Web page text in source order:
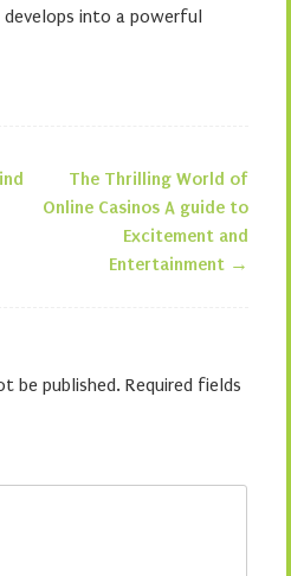
into a powerful
The Thrilling World of
Online Casinos A guide to
Excitement and
Entertainment →
be published. Required fields